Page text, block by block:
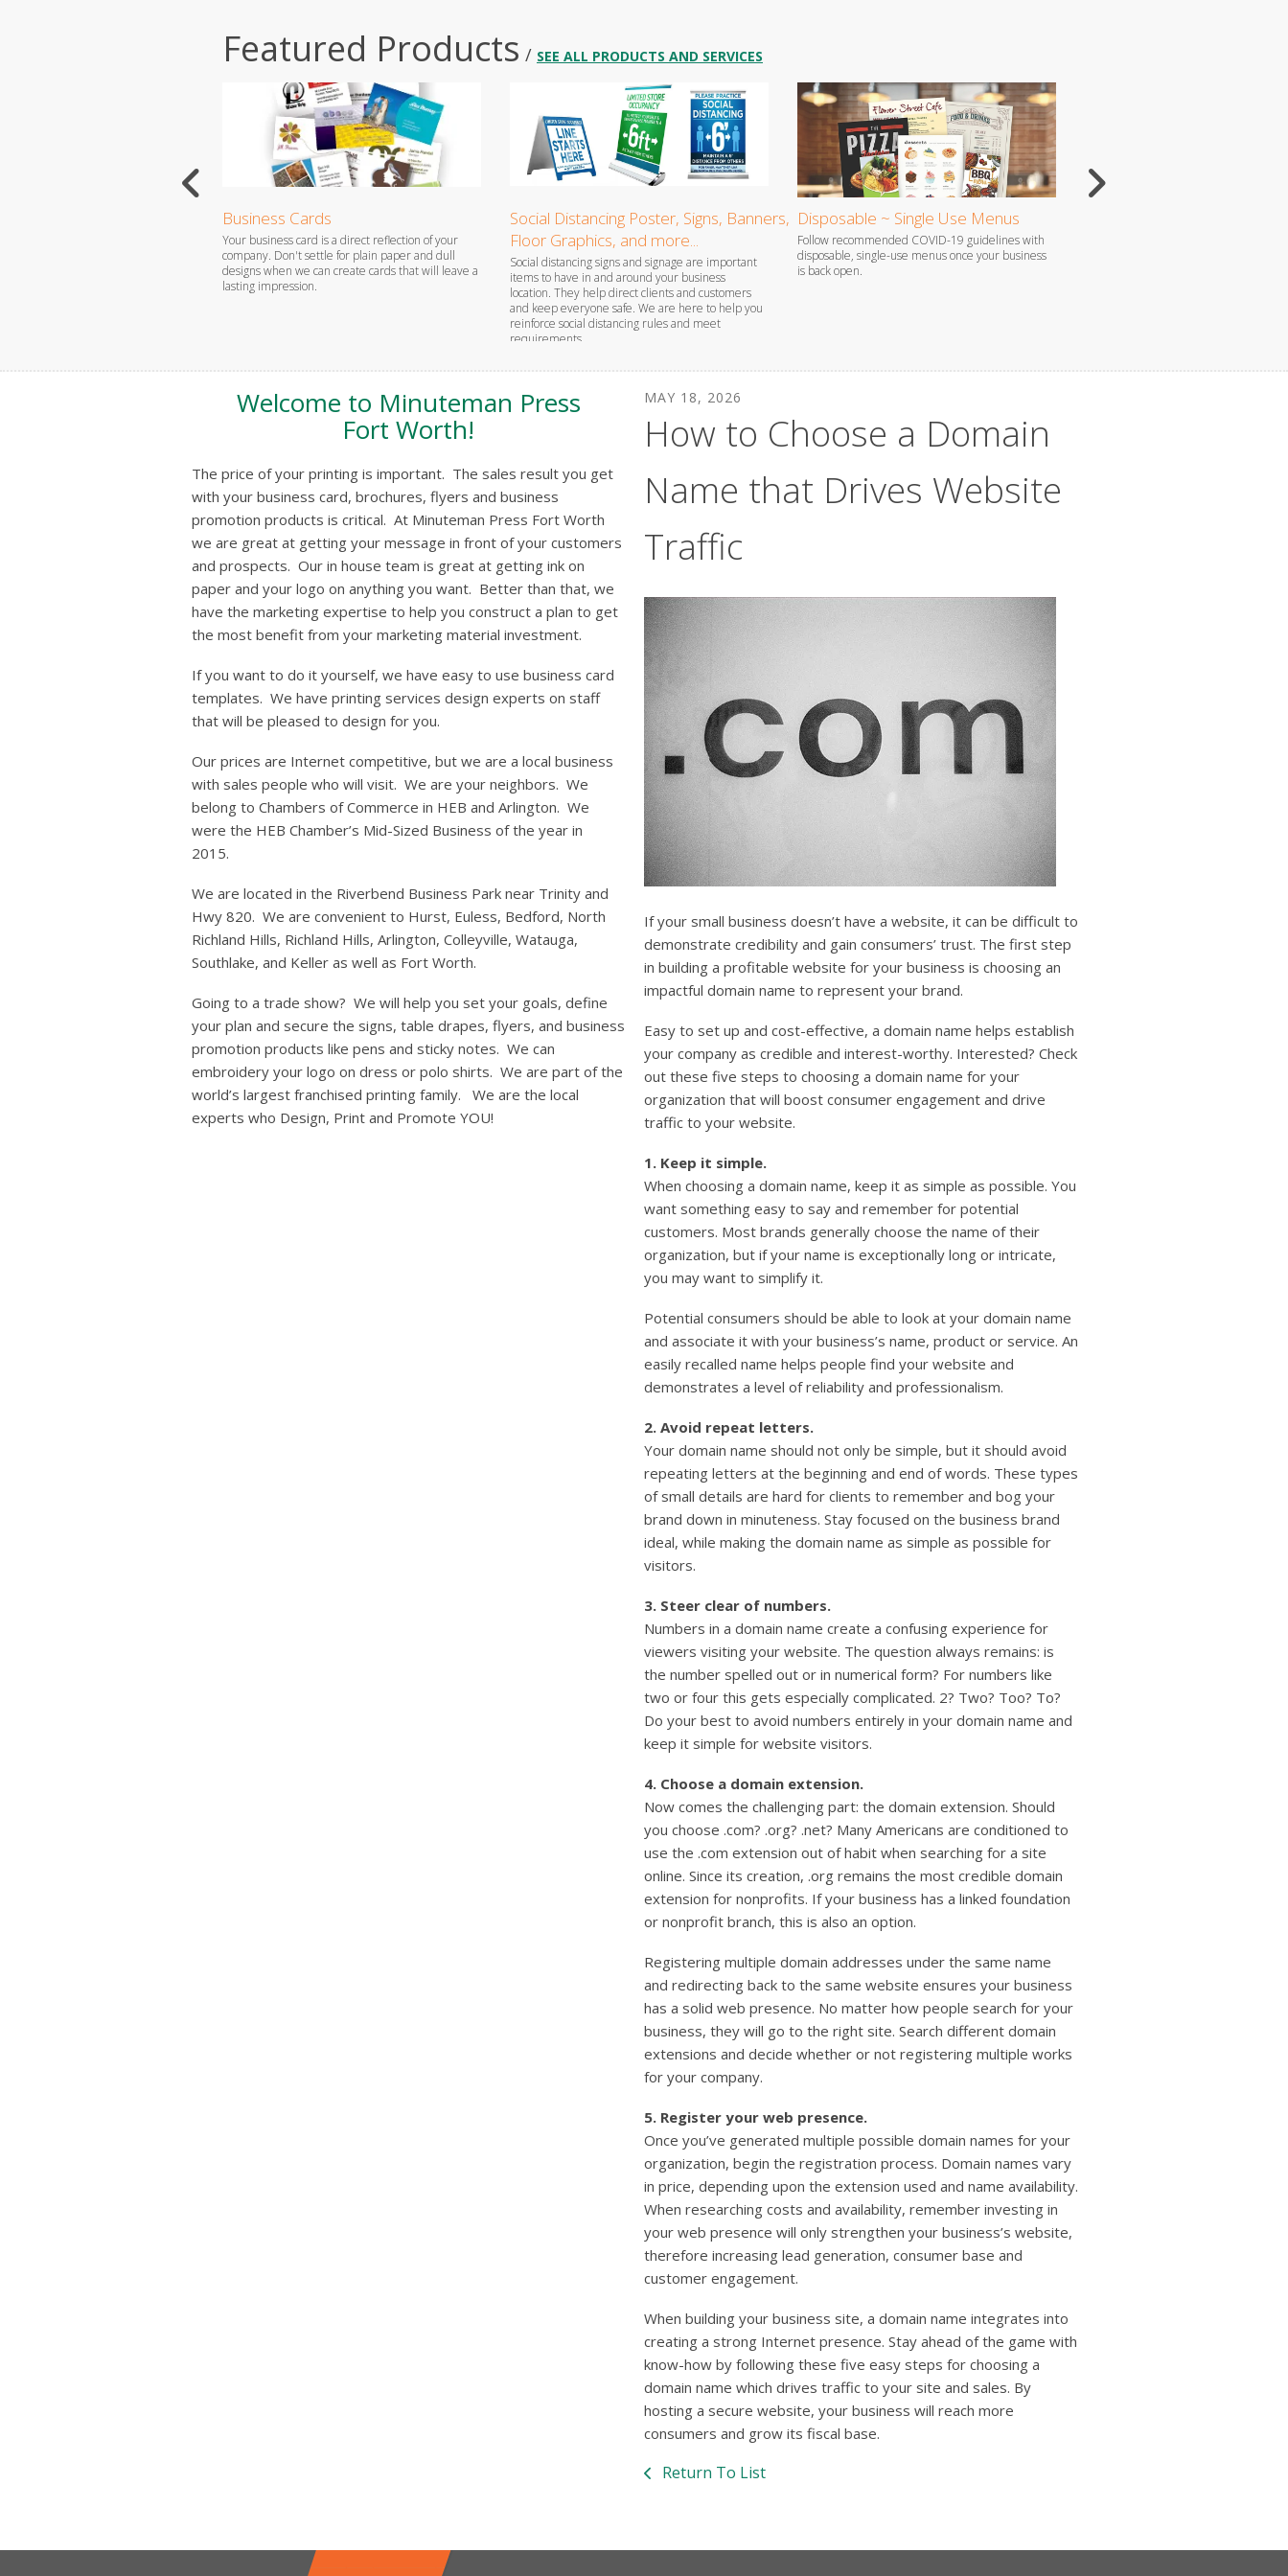
Featured Products / SEE ALL PRODUCTS AND SERVICES
Social Distancing Poster, Signs, Banners,
Floor Graphics, and more...
Social distancing signs and signage are important
items to have in and around your business
location. They help direct clients and customers
and keep everyone safe. We are here to help you
reinforce social distancing rules and meet
requirements.
Disposable ~ Single Use Menus
Follow recommended COVID-19 guidelines with
disposable, single-use menus once your business
is back open.
Business Cards
Your business card is a direct reflection of your
company. Don't settle for plain paper and dull
designs when we can create cards that will leave a
lasting impression.
Welcome to Minuteman Press
Fort Worth!
The price of your printing is important. The sales result you get
with your business card, brochures, flyers and business
promotion products is critical. At Minuteman Press Fort Worth
we are great at getting your message in front of your customers
and prospects. Our in house team is great at getting ink on
paper and your logo on anything you want. Better than that, we
have the marketing expertise to help you construct a plan to get
the most benefit from your marketing material investment.
If you want to do it yourself, we have easy to use business card
templates. We have printing services design experts on staff
that will be pleased to design for you.
Our prices are Internet competitive, but we are a local business
with sales people who will visit. We are your neighbors. We
belong to Chambers of Commerce in HEB and Arlington. We
were the HEB Chamber’s Mid-Sized Business of the year in
2015.
We are located in the Riverbend Business Park near Trinity and
Hwy 820. We are convenient to Hurst, Euless, Bedford, North
Richland Hills, Richland Hills, Arlington, Colleyville, Watauga,
Southlake, and Keller as well as Fort Worth.
Going to a trade show? We will help you set your goals, define
your plan and secure the signs, table drapes, flyers, and business
promotion products like pens and sticky notes. We can
embroidery your logo on dress or polo shirts. We are part of the
world’s largest franchised printing family. We are the local
experts who Design, Print and Promote YOU!
MAY 18, 2026
How to Choose a Domain
Name that Drives Website
Traffic
If your small business doesn’t have a website, it can be difficult to
demonstrate credibility and gain consumers’ trust. The first step
in building a profitable website for your business is choosing an
impactful domain name to represent your brand.
Easy to set up and cost-effective, a domain name helps establish
your company as credible and interest-worthy. Interested? Check
out these five steps to choosing a domain name for your
organization that will boost consumer engagement and drive
traffic to your website.
1. Keep it simple.
When choosing a domain name, keep it as simple as possible. You
want something easy to say and remember for potential
customers. Most brands generally choose the name of their
organization, but if your name is exceptionally long or intricate,
you may want to simplify it.
Potential consumers should be able to look at your domain name
and associate it with your business’s name, product or service. An
easily recalled name helps people find your website and
demonstrates a level of reliability and professionalism.
2. Avoid repeat letters.
Your domain name should not only be simple, but it should avoid
repeating letters at the beginning and end of words. These types
of small details are hard for clients to remember and bog your
brand down in minuteness. Stay focused on the business brand
ideal, while making the domain name as simple as possible for
visitors.
3. Steer clear of numbers.
Numbers in a domain name create a confusing experience for
viewers visiting your website. The question always remains: is
the number spelled out or in numerical form? For numbers like
two or four this gets especially complicated. 2? Two? Too? To?
Do your best to avoid numbers entirely in your domain name and
keep it simple for website visitors.
4. Choose a domain extension.
Now comes the challenging part: the domain extension. Should
you choose .com? .org? .net? Many Americans are conditioned to
use the .com extension out of habit when searching for a site
online. Since its creation, .org remains the most credible domain
extension for nonprofits. If your business has a linked foundation
or nonprofit branch, this is also an option.
Registering multiple domain addresses under the same name
and redirecting back to the same website ensures your business
has a solid web presence. No matter how people search for your
business, they will go to the right site. Search different domain
extensions and decide whether or not registering multiple works
for your company.
5. Register your web presence.
Once you’ve generated multiple possible domain names for your
organization, begin the registration process. Domain names vary
in price, depending upon the extension used and name availability.
When researching costs and availability, remember investing in
your web presence will only strengthen your business’s website,
therefore increasing lead generation, consumer base and
customer engagement.
When building your business site, a domain name integrates into
creating a strong Internet presence. Stay ahead of the game with
know-how by following these five easy steps for choosing a
domain name which drives traffic to your site and sales. By
hosting a secure website, your business will reach more
consumers and grow its fiscal base.
Return To List